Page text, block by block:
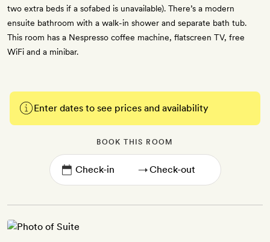
two extra beds if a sofabed is unavailable). There’s a modern
ensuite bathroom with a walk-in shower and separate bath tub.
This room has a Nespresso coffee machine, flatscreen TV, free
WiFi and a minibar.
Enter dates to see prices and availability
BOOK THIS ROOM
→